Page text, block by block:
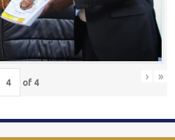
of 4 › »